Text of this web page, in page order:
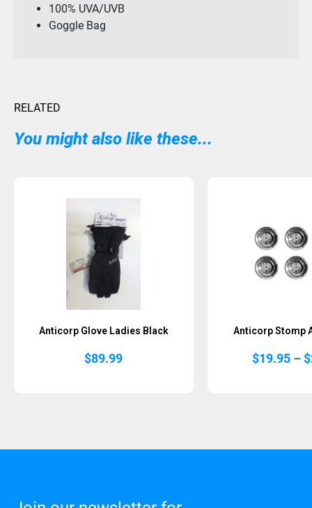
100% UVA/UVB
Goggle Bag
RELATED
You might also like these...
Anticorp Glove Ladies Black
$89.99
Anticorp Stomp
$19.95 – $